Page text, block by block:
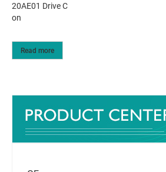
20AE01 Drive C
on
Read more